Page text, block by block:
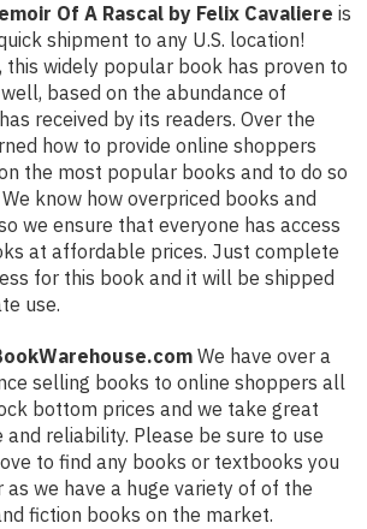
Of A Rascal by Felix Cavaliere is
shipment to any U.S. location!
this widely popular book has proven to
based on the abundance of
received by its readers. Over the
how to provide online shoppers
the most popular books and to do so
know how overpriced books and
we ensure that everyone has access
at affordable prices. Just complete
for this book and it will be shipped
use.
We have over a
selling books to online shoppers all
bottom prices and we take great
and reliability. Please be sure to use
to find any books or textbooks you
we have a huge variety of of the
fiction books on the market.